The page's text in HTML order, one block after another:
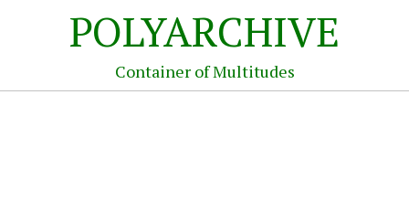
POLYARCHIVE
Container of Multitudes